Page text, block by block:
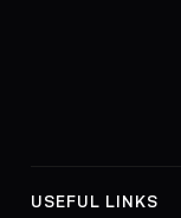
USEFUL LINKS